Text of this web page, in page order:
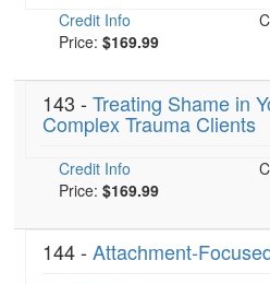
Speech-Language
DVD
Credit Info
Price: $169.99
143 - Treating Shame in
Complex Trauma Clients
Credit Info
Price: $169.99
144 - Attachment-